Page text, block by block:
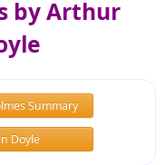
by Arthur
Summary
Doyle